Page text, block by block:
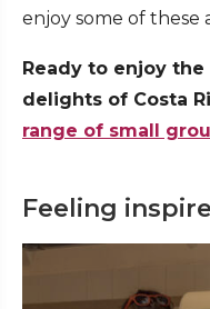
enjoy some of these
Ready to enjoy
delights of Costa
range of small
Feeling